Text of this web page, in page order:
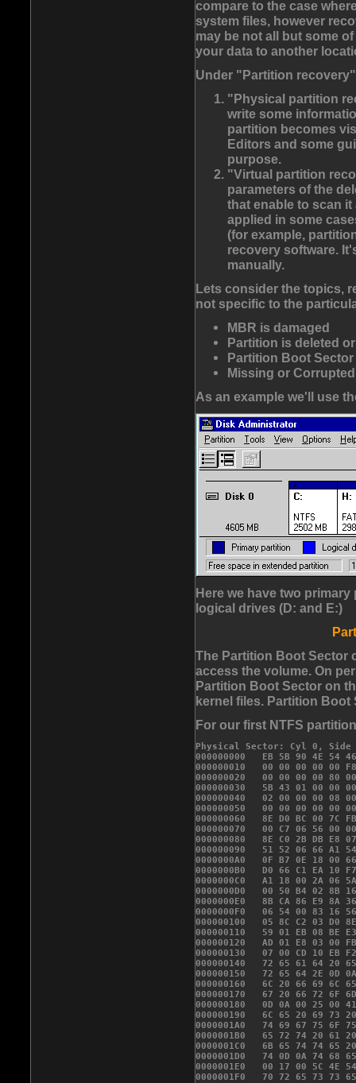
compare to the case
system files, however
may be not all but some
your data to another
Under "Partition
"Physical partition
write some
partition becomes
Editors and some
purpose.
"Virtual partition
parameters of the
that enable to scan
applied in some
(for example,
recovery software.
manually.
Lets consider the topics,
not specific to the
MBR is damaged
Partition is deleted
Partition Boot
Missing or
As an example we'll use
Here we have two
logical drives (D: and E:)
The Partition Boot Sector
access the volume. On
Partition Boot Sector on
kernel files. Partition
For our first NTFS
Physical Sector: Cyl 0, Side
000000000 EB 5B 90 4E 54
000000010   00 00 00 00
000000020   00 00 00 00
000000030   5B 43 01 00
000000040   02 00 00 00 08
000000050   00 00 00 00 00
000000060   8E D0 BC 00 7C
000000070   00 C7 06 56
000000080   8E C0 2B DB E8
000000090   51 52 06 66 A1
0000000A0   0F B7 0E 18 00
0000000B0   D0 66 C1 EA 10
0000000C0   A1 18 00 2A
0000000D0   00 50 B4 02 8B
0000000E0   8B CA 86 E9 8A
0000000F0   06 54 00 83 16
000000100   05 8C C2 03 D0
000000110   59 01 EB 08 BE
000000120   AD 01 E8 03 00
000000130   07 00 CD 10
000000140   72 65 61 64 20
000000150   72 65 64 2E
000000160   6C 20 66 69
000000170   67 20 66 72 6F
000000180   0D 0A 00 25
000000190   6C 65 20 69 73
0000001A0   74 69 67 75 6F
0000001B0   65 72 74 20 61
0000001C0   6B 65 74 74 65
0000001D0   74 0D 0A 74
0000001E0   00 17 00 5C 4E
0000001F0   70 72 65 73 73